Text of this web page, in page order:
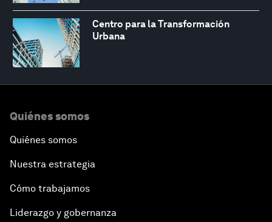
Centro para la Transformación
Urbana
Quiénes somos
Quiénes somos
Nuestra estrategia
Cómo trabajamos
Liderazgo y gobernanza